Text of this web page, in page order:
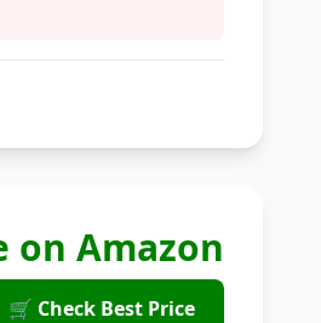
on Amazon
🛒 Check Best Price